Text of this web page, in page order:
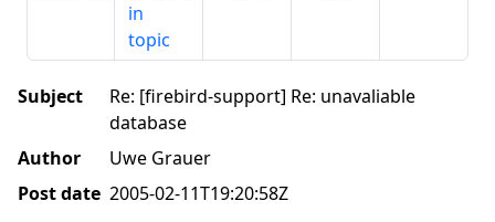
in
topic
Subject
Re: [firebird-support] Re: unavaliable
database
Author
Uwe Grauer
Post date 2005-02-11T19:20:58Z